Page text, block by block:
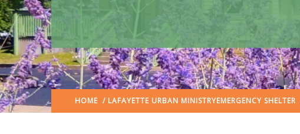
HOME / LAFAYETTE URBAN MINISTRYEMERGENCY SHELTER